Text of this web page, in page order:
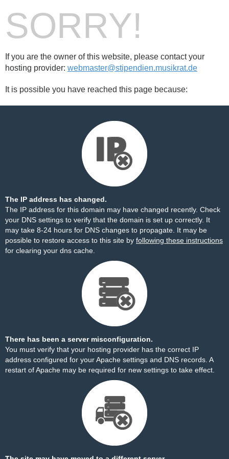
SORRY!
If you are the owner of this website, please contact your
hosting provider: webmaster@stipendien.musikrat.de
It is possible you have reached this page because:
The IP address has changed.
The IP address for this domain may have changed recently. Check
your DNS settings to verify that the domain is set up correctly. It
may take 8-24 hours for DNS changes to propagate. It may be
possible to restore access to this site by following these instructions
for clearing your dns cache.
There has been a server misconfiguration.
You must verify that your hosting provider has the correct IP
address configured for your Apache settings and DNS records. A
restart of Apache may be required for new settings to take effect.